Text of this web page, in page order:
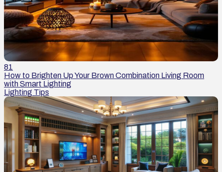
81
How to Brighten Up Your Brown Combination Living Room
with Smart Lighting
Lighting Tips